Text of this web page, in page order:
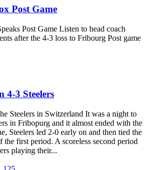
Post Game
Post Game Listen to head coach
after the 4-3 loss to Fribourg Post game
4-3 Steelers
Steelers in Switzerland It was a night to
in Fribopurg and it almost ended with the
Steelers led 2-0 early on and then tied the
the first period. A scoreless second period
playing their...